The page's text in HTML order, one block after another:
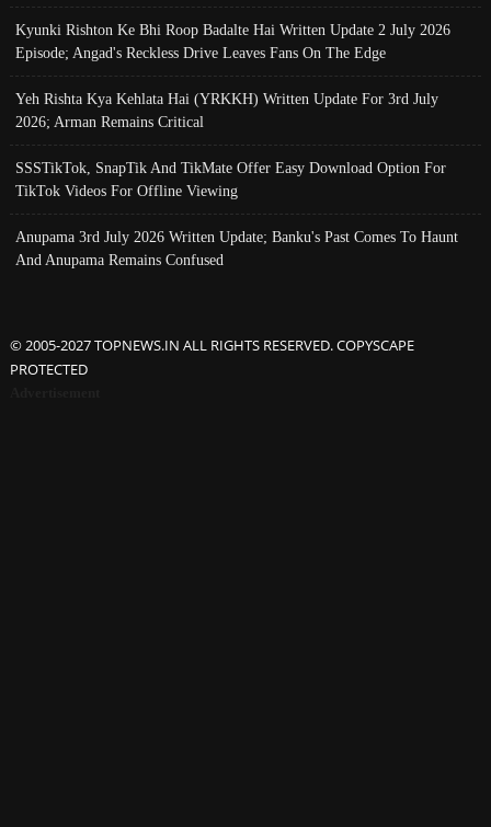
Kyunki Rishton Ke Bhi Roop Badalte Hai Written Update 2 July 2026
Episode; Angad's Reckless Drive Leaves Fans On The Edge
Yeh Rishta Kya Kehlata Hai (YRKKH) Written Update For 3rd July
2026; Arman Remains Critical
SSSTikTok, SnapTik And TikMate Offer Easy Download Option For
TikTok Videos For Offline Viewing
Anupama 3rd July 2026 Written Update; Banku's Past Comes To Haunt
And Anupama Remains Confused
© 2005-2027 TOPNEWS.IN ALL RIGHTS RESERVED. COPYSCAPE
PROTECTED